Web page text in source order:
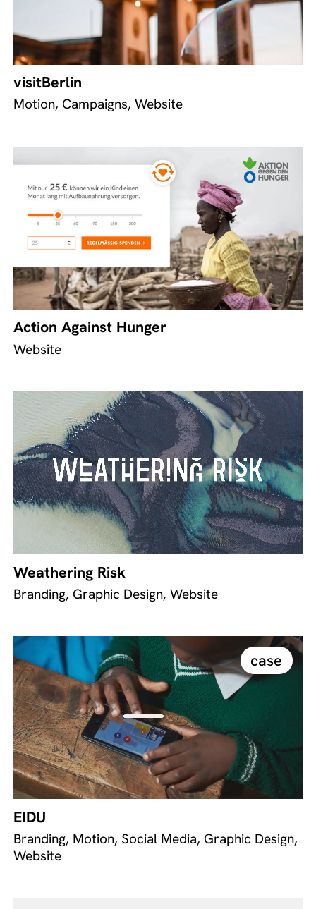
visitBerlin
Motion, Campaigns, Website
Action Against Hunger
Website
Weathering Risk
Branding, Graphic Design, Website
case
EIDU
Branding, Motion, Social Media, Graphic Design,
Website